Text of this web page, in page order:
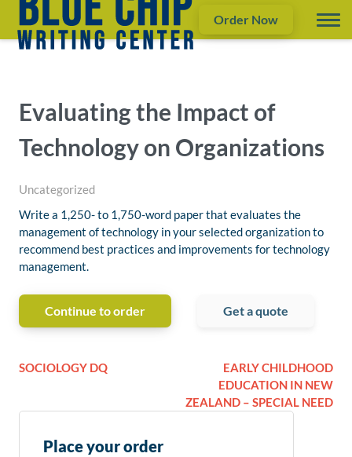
Order Now
Evaluating the Impact of
Technology on Organizations
Uncategorized
Write a 1,250- to 1,750-word paper that evaluates the
management of technology in your selected organization to
recommend best practices and improvements for technology
management.
Continue to order Get a quote
SOCIOLOGY DQ
EARLY CHILDHOOD
EDUCATION IN NEW
ZEALAND – SPECIAL NEED
Place your order